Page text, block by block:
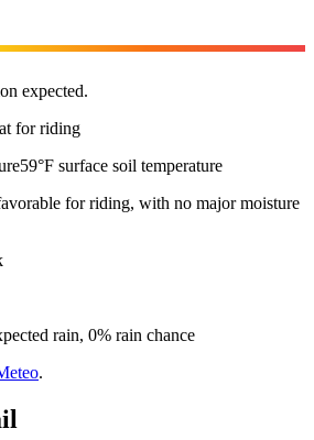
expected.
for riding
59°F surface soil temperature
for riding, with no major moisture
rain, 0% rain chance
.